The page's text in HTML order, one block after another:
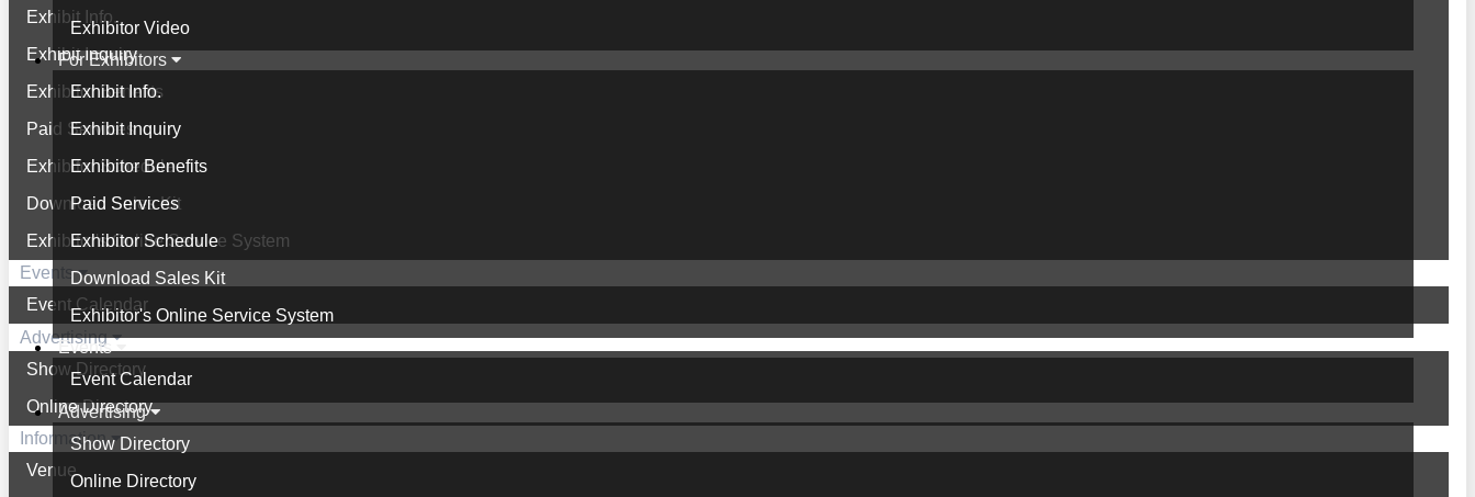
Exhibitor Video
For Exhibitors
Exhibit Info.
Exhibit Inquiry
Exhibitor Benefits
Paid Services
Exhibitor Schedule
Download Sales Kit
Exhibitor's Online Service System
Events
Event Calendar
Advertising
Show Directory
Online Directory
Exhibit Info.
Exhibit Inquiry
Exhibitor Benefits
Paid Services
Exhibitor Schedule
Download Sales Kit
Exhibitor's Online Service System
Events
Event Calendar
Advertising
Show Directory
Online Directory
Information
Venue